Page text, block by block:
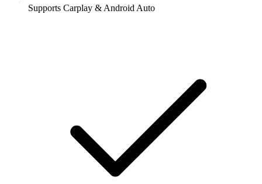
Supports Carplay & Android Auto